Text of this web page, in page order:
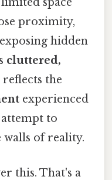
proximity,
hidden
cluttered,
reflects the
experienced
attempt to
walls of reality.
this. That's a